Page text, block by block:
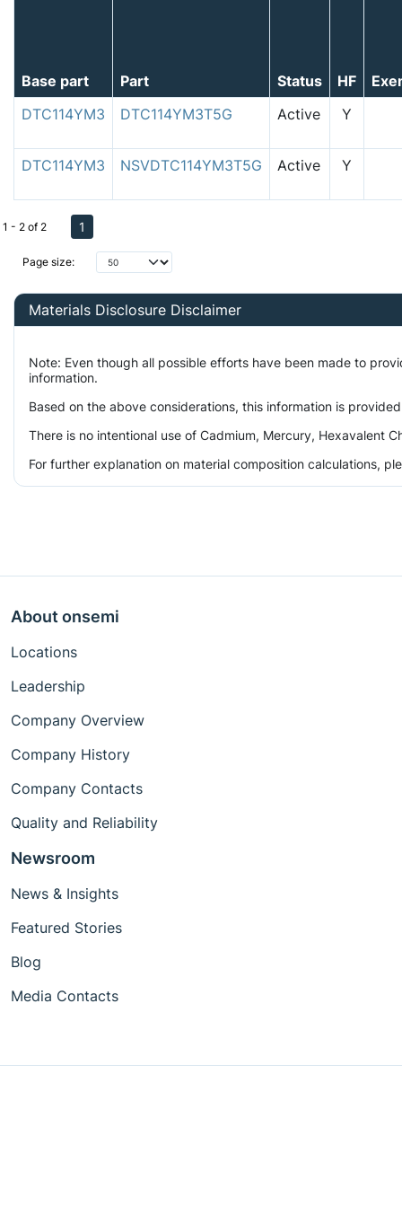
Base part Part Status HF
DTC114YM3
DTC114YM3T5G Active Y
DTC114YM3 NSVDTC114YM3T5G Active Y
Page size:
1 - 2 of 2 1
Materials Disclosure Disclaimer
Note: Even though all possible efforts have been made to
information.
Based on the above considerations, this information is
There is no intentional use of Cadmium, Mercury, Hexavalent
For further explanation on material composition calculations,
About onsemi
Locations
Leadership
Company Overview
Company History
Company Contacts
Quality and Reliability
Newsroom
News & Insights
Featured Stories
Blog
Media Contacts